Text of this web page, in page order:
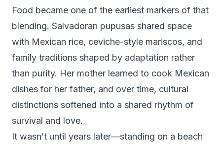
Food became one of the earliest markers of that
blending. Salvadoran pupusas shared space
with Mexican rice, ceviche-style mariscos, and
family traditions shaped by adaptation rather
than purity. Her mother learned to cook Mexican
dishes for her father, and over time, cultural
distinctions softened into a shared rhythm of
survival and love.
It wasn’t until years later—standing on a beach